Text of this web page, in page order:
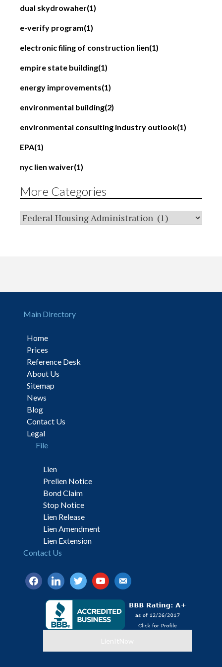
dual skydrowaher(1)
e-verify program(1)
electronic filing of construction lien(1)
empire state building(1)
energy improvements(1)
environmental building(2)
environmental consulting industry outlook(1)
EPA(1)
nyc lien waiver(1)
More Categories
Main Directory
Home
Prices
Reference Desk
About Us
Sitemap
News
Blog
Contact Us
Legal
File
Lien
Prelien Notice
Bond Claim
Stop Notice
Lien Release
Lien Amendment
Lien Extension
Contact Us
facebooklinkedintwitteryoutubeemail-
alt
LienItNow